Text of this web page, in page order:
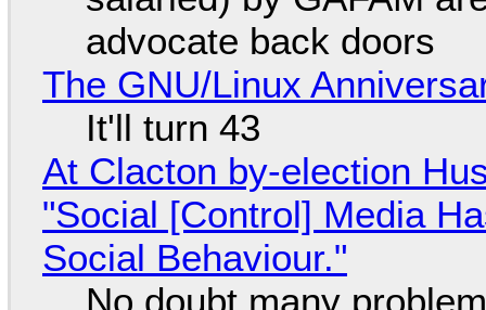
advocate back doors
The GNU/Linux
It'll turn 43
At Clacton by-election
"Social [Control] Media
Social Behaviour."
No doubt many